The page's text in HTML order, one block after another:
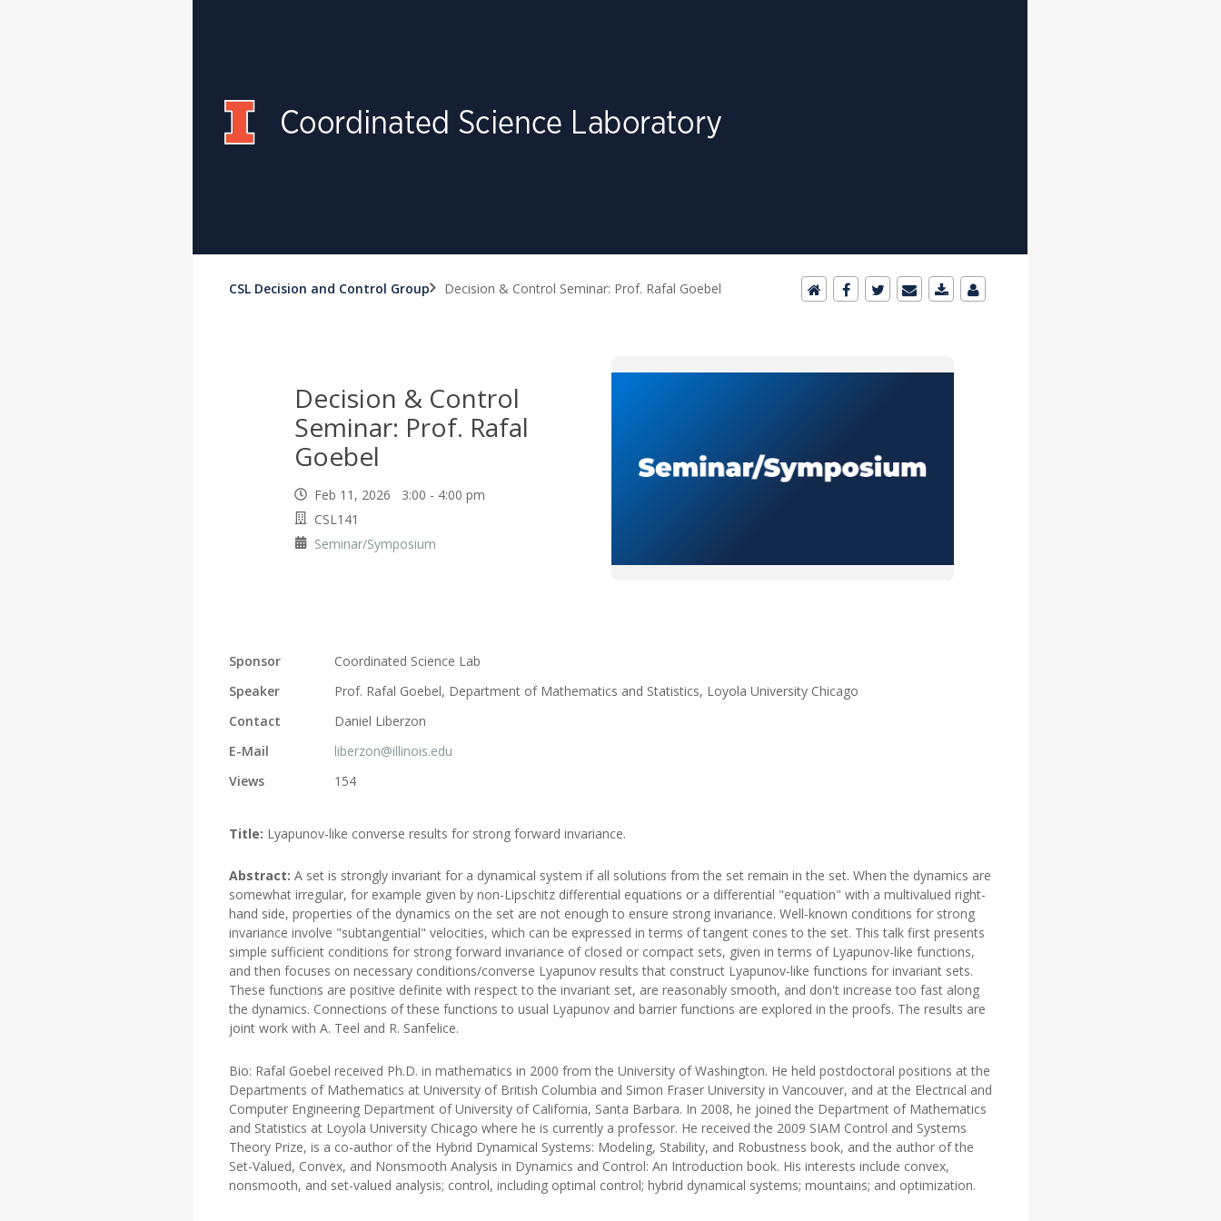
CSL Decision and Control Group Decision & Control Seminar: Prof. Rafal Goebel
Decision & Control
Seminar: Prof. Rafal
Goebel
Feb 11, 2026 3:00 - 4:00 pm
CSL141
Seminar/Symposium
Sponsor
Coordinated Science Lab
Speaker
Prof. Rafal Goebel, Department of Mathematics and Statistics, Loyola University Chicago
Contact
Daniel Liberzon
E-Mail
liberzon@illinois.edu
Views
154
Title: Lyapunov-like converse results for strong forward invariance.
Abstract: A set is strongly invariant for a dynamical system if all solutions from the set remain in the set. When the dynamics are
somewhat irregular, for example given by non-Lipschitz differential equations or a differential "equation" with a multivalued right-
hand side, properties of the dynamics on the set are not enough to ensure strong invariance. Well-known conditions for strong
invariance involve "subtangential" velocities, which can be expressed in terms of tangent cones to the set. This talk first presents
simple sufficient conditions for strong forward invariance of closed or compact sets, given in terms of Lyapunov-like functions,
and then focuses on necessary conditions/converse Lyapunov results that construct Lyapunov-like functions for invariant sets.
These functions are positive definite with respect to the invariant set, are reasonably smooth, and don't increase too fast along
the dynamics. Connections of these functions to usual Lyapunov and barrier functions are explored in the proofs. The results are
joint work with A. Teel and R. Sanfelice.
Bio: Rafal Goebel received Ph.D. in mathematics in 2000 from the University of Washington. He held postdoctoral positions at the
Departments of Mathematics at University of British Columbia and Simon Fraser University in Vancouver, and at the Electrical and
Computer Engineering Department of University of California, Santa Barbara. In 2008, he joined the Department of Mathematics
and Statistics at Loyola University Chicago where he is currently a professor. He received the 2009 SIAM Control and Systems
Theory Prize, is a co-author of the Hybrid Dynamical Systems: Modeling, Stability, and Robustness book, and the author of the
Set-Valued, Convex, and Nonsmooth Analysis in Dynamics and Control: An Introduction book. His interests include convex,
nonsmooth, and set-valued analysis; control, including optimal control; hybrid dynamical systems; mountains; and optimization.